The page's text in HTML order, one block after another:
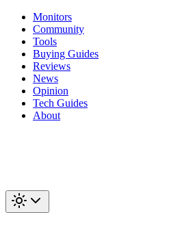
Monitors
Community
Tools
Buying Guides
Reviews
News
Opinion
Tech Guides
About